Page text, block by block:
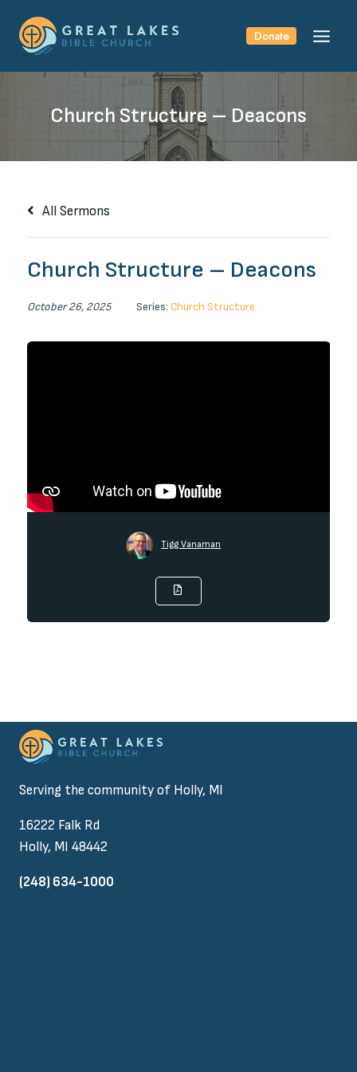
content
Donate
Church Structure – Deacons
All Sermons
Church Structure – Deacons
October 26, 2025 Series: Church Structure
Tigg Vanaman
Serving the community of Holly, MI
16222 Falk Rd
Holly, MI 48442
(248) 634-1000